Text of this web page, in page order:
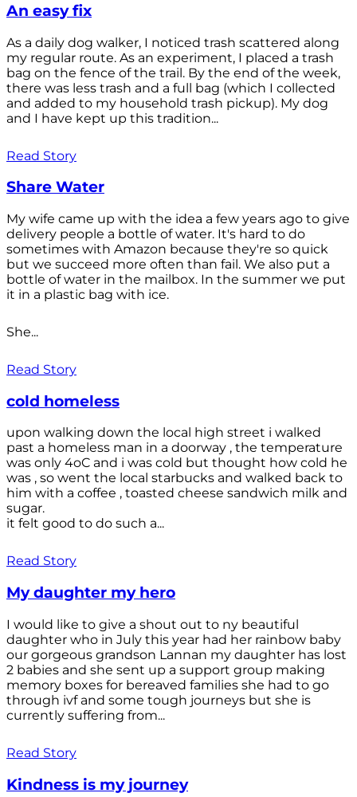
An easy fix
As a daily dog walker, I noticed trash scattered along
my regular route. As an experiment, I placed a trash
bag on the fence of the trail. By the end of the week,
there was less trash and a full bag (which I collected
and added to my household trash pickup). My dog
and I have kept up this tradition...
Read Story
Share Water
My wife came up with the idea a few years ago to give
delivery people a bottle of water. It's hard to do
sometimes with Amazon because they're so quick
but we succeed more often than fail. We also put a
bottle of water in the mailbox. In the summer we put
it in a plastic bag with ice.
She...
Read Story
cold homeless
upon walking down the local high street i walked
past a homeless man in a doorway , the temperature
was only 4oC and i was cold but thought how cold he
was , so went the local starbucks and walked back to
him with a coffee , toasted cheese sandwich milk and
sugar.
it felt good to do such a...
Read Story
My daughter my hero
I would like to give a shout out to ny beautiful
daughter who in July this year had her rainbow baby
our gorgeous grandson Lannan my daughter has lost
2 babies and she sent up a support group making
memory boxes for bereaved families she had to go
through ivf and some tough journeys but she is
currently suffering from...
Read Story
Kindness is my journey